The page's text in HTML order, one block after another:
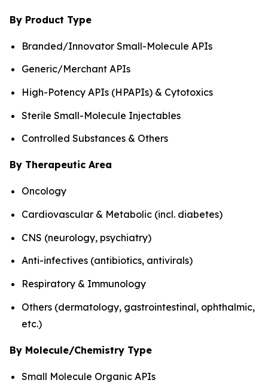
By Product Type
Branded/Innovator Small-Molecule APIs
Generic/Merchant APIs
High-Potency APIs (HPAPIs) & Cytotoxics
Sterile Small-Molecule Injectables
Controlled Substances & Others
By Therapeutic Area
Oncology
Cardiovascular & Metabolic (incl. diabetes)
CNS (neurology, psychiatry)
Anti-infectives (antibiotics, antivirals)
Respiratory & Immunology
Others (dermatology, gastrointestinal, ophthalmic,
etc.)
By Molecule/Chemistry Type
Small Molecule Organic APIs